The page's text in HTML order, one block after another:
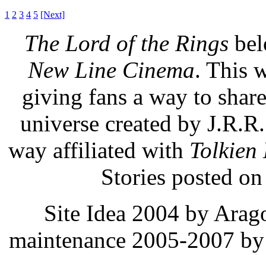
1 2 3 4 5 [Next]
The Lord of the Rings
New Line Cinema. This
giving fans a way to
universe created by
way affiliated with Tolkien
Stories posted
Site Idea 2004 by
maintenance 2005-2007